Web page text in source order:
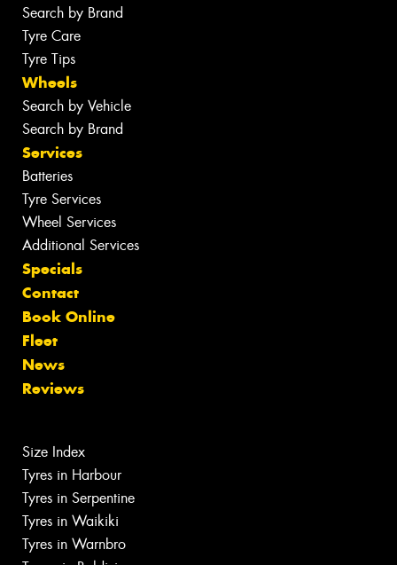
Search by Brand
Tyre Care
Tyre Tips
Wheels
Search by Vehicle
Search by Brand
Services
Batteries
Tyre Services
Wheel Services
Additional Services
Specials
Contact
Book Online
Fleet
News
Reviews
Size Index
Tyres in Harbour
Tyres in Serpentine
Tyres in Waikiki
Tyres in Warnbro